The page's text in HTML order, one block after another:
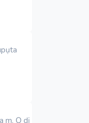
m. Ọ dị